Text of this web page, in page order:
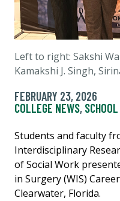
Left to right: Sakshi
Kamakshi J. Singh,
FEBRUARY 23, 2026
COLLEGE NEWS,
Students and faculty
Interdisciplinary
of Social Work
in Surgery (WIS)
Clearwater, Florida.